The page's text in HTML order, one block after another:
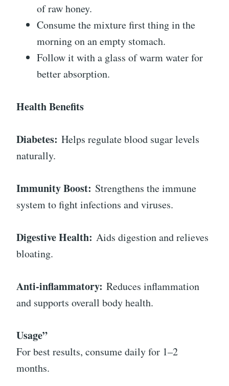
of raw honey.
Consume the mixture first thing in the
morning on an empty stomach.
Follow it with a glass of warm water for
better absorption.
Health Benefits
Diabetes: Helps regulate blood sugar levels
naturally.
Immunity Boost: Strengthens the immune
system to fight infections and viruses.
Digestive Health: Aids digestion and relieves
bloating.
Anti-inflammatory: Reduces inflammation
and supports overall body health.
Usage”
For best results, consume daily for 1–2
months.